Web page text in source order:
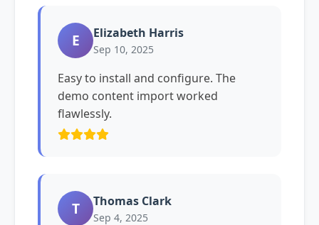
E Elizabeth Harris
Sep 10, 2025
Easy to install and configure. The
demo content import worked
flawlessly.
T Thomas Clark
Sep 4, 2025